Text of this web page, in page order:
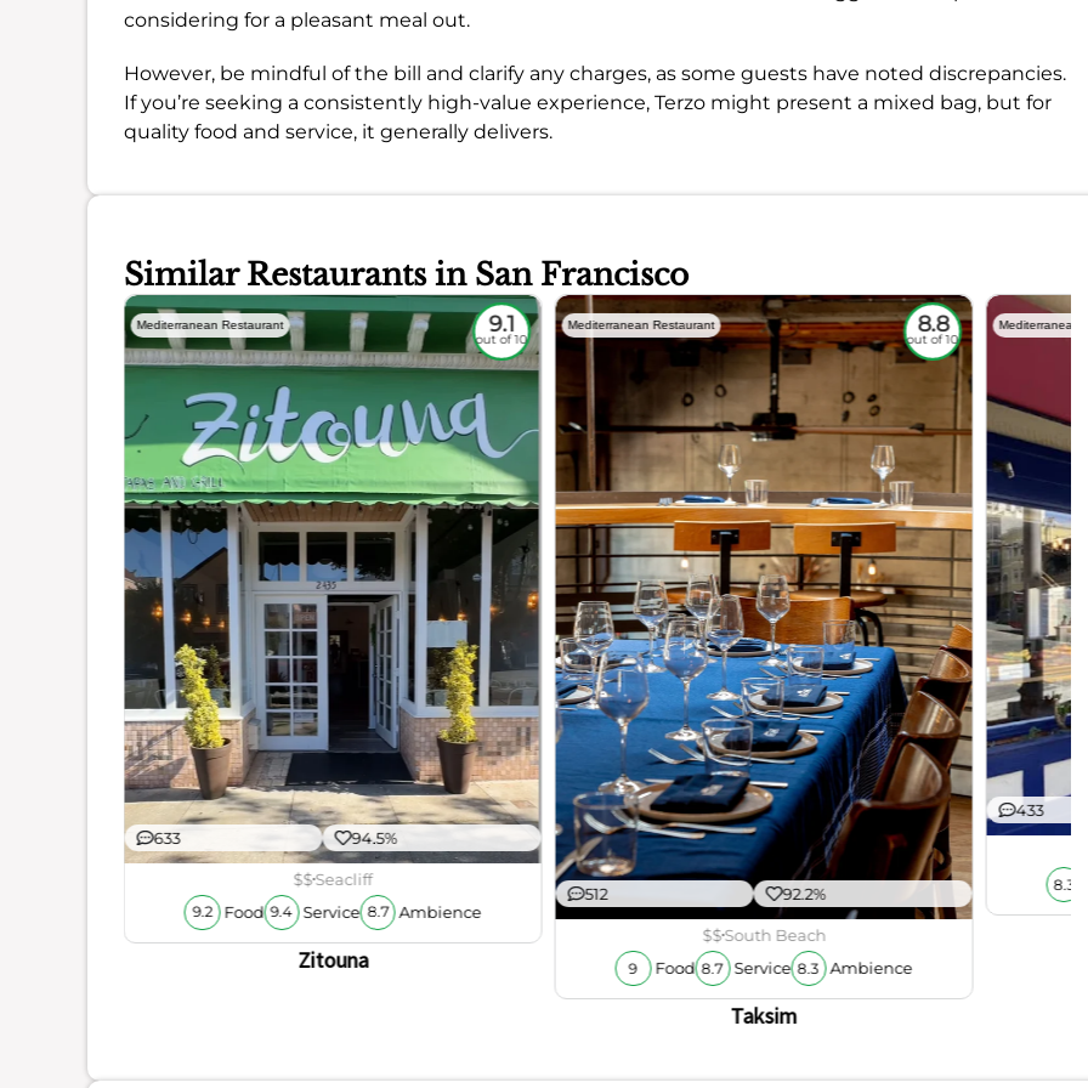
considering for a pleasant meal out.
However, be mindful of the bill and clarify any charges, as some guests have noted discrepancies.
If you’re seeking a consistently high-value experience, Terzo might present a mixed bag, but for
quality food and service, it generally delivers.
Similar Restaurants in San Francisco
Mediterranean Restaurant 9.1
out of 10
633 94.5%
$$Seacliff
9.2 Food 9.4 Service 8.7 Ambience
Zitouna
Mediterranean Restaurant 8.8
out of 10
512 92.2%
$$South Beach
9 Food 8.7 Service 8.3 Ambience
Taksim
Mediterranean
433
8.3